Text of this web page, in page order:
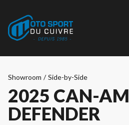
Showroom / Side-by-Side
2025 CAN-AM
DEFENDER